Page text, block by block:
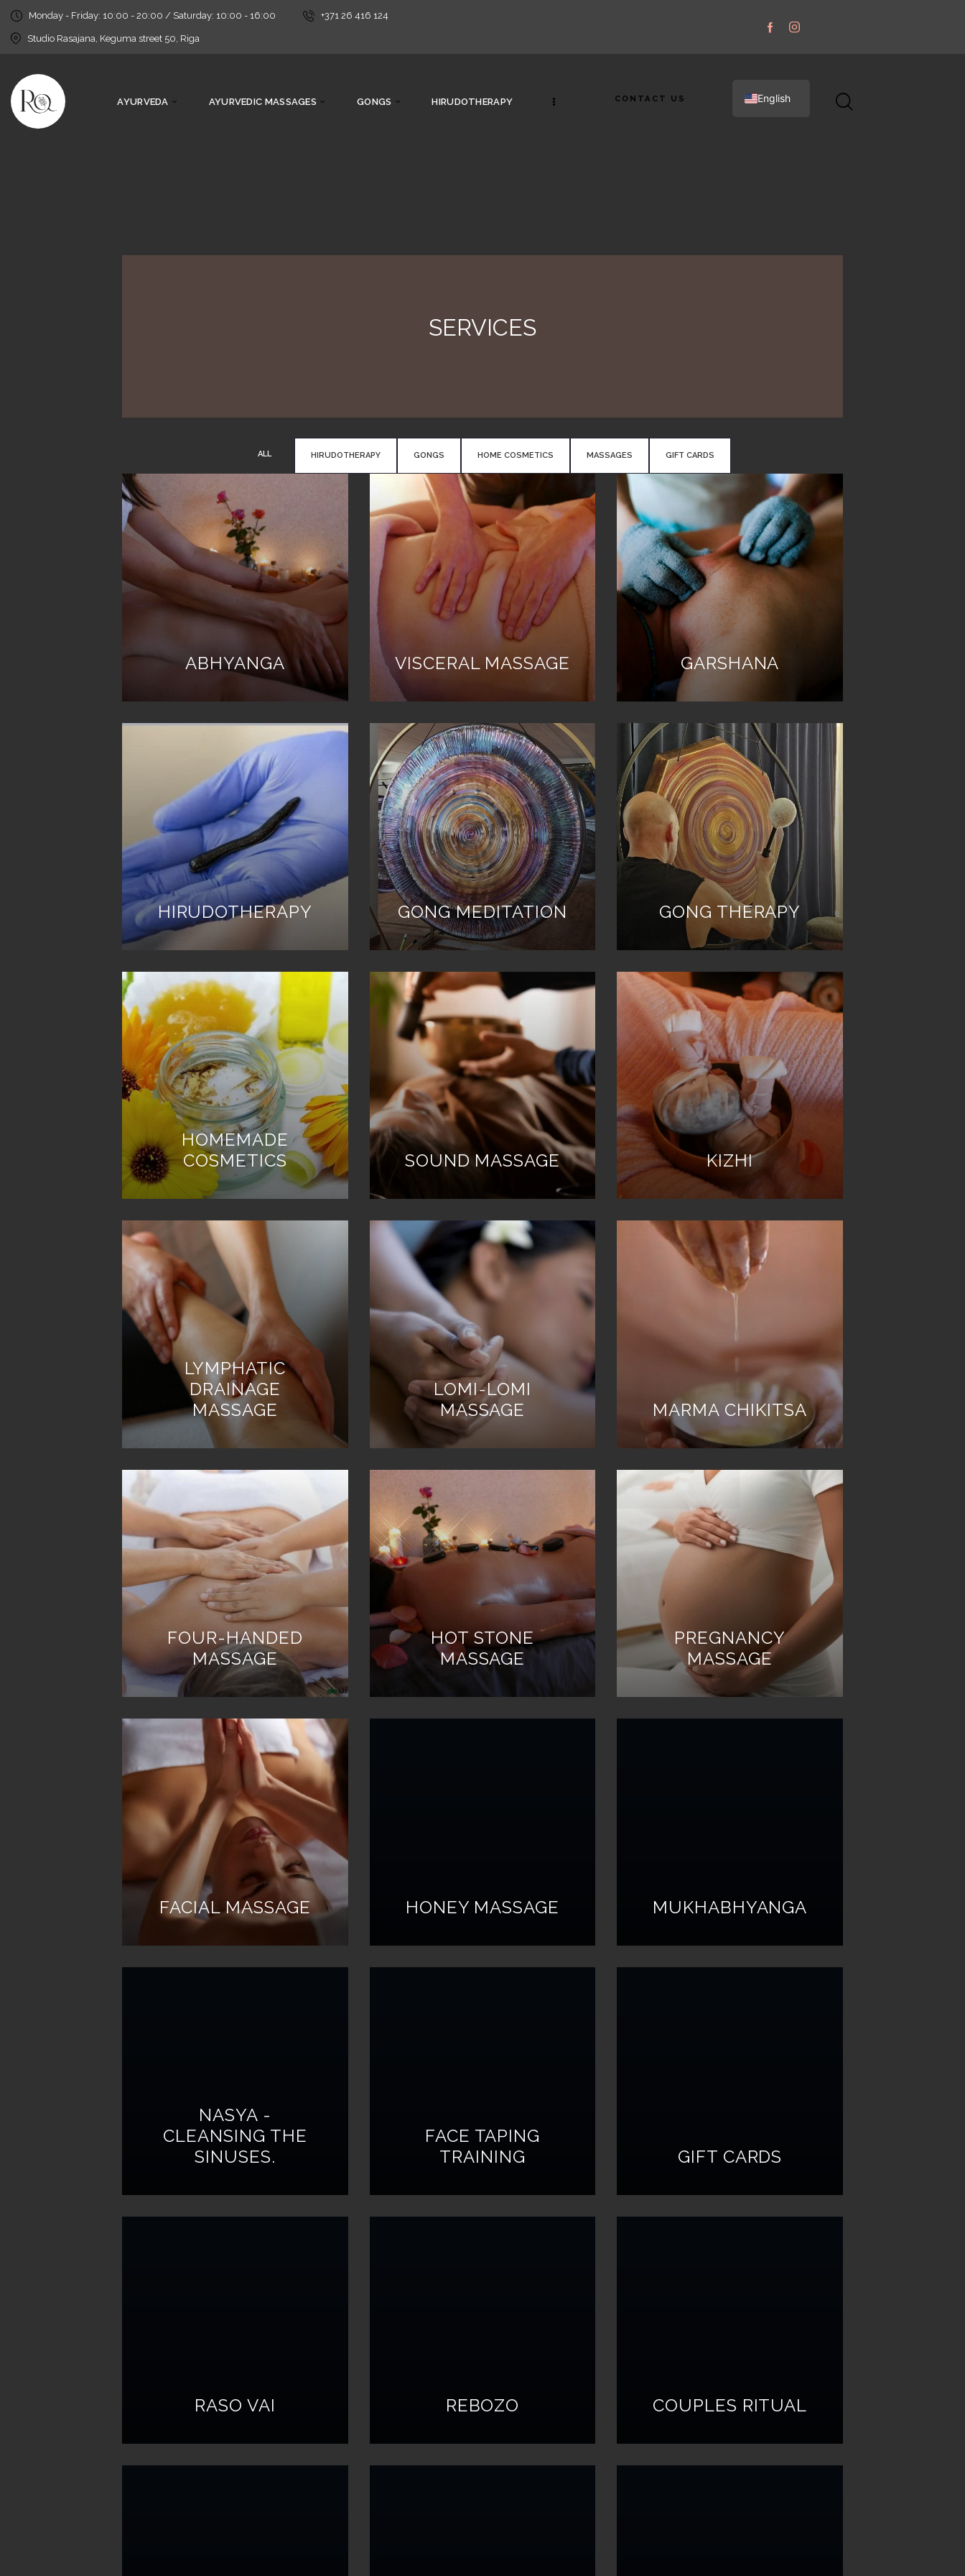
Monday - Friday: 10:00 - 20:00 / Saturday: 10:00 - 16:00 +371 26 416 124
Studio Rasajana, Keguma street 50, Riga
AYURVEDA AYURVEDIC MASSAGES GONGS HIRUDOTHERAPY CONTACT US English
SERVICES
ALL HIRUDOTHERAPY GONGS HOME COSMETICS MASSAGES GIFT CARDS
ABHYANGA VISCERAL MASSAGE GARSHANA
HIRUDOTHERAPY GONG MEDITATION GONG THERAPY
HOMEMADE
COSMETICS
SOUND MASSAGE KIZHI
LYMPHATIC
DRAINAGE
MASSAGE
LOMI-LOMI
MASSAGE
MARMA CHIKITSA
FOUR-HANDED
MASSAGE
HOT STONE
MASSAGE
PREGNANCY
MASSAGE
FACIAL MASSAGE HONEY MASSAGE MUKHABHYANGA
NASYA -
CLEANSING THE
SINUSES.
FACE TAPING
TRAINING
GIFT CARDS
RASO VAI REBOZO COUPLES RITUAL